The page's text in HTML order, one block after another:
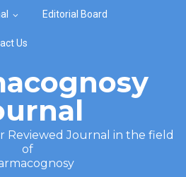
Editorial Board
Us
Reviewed Journal in the field
of